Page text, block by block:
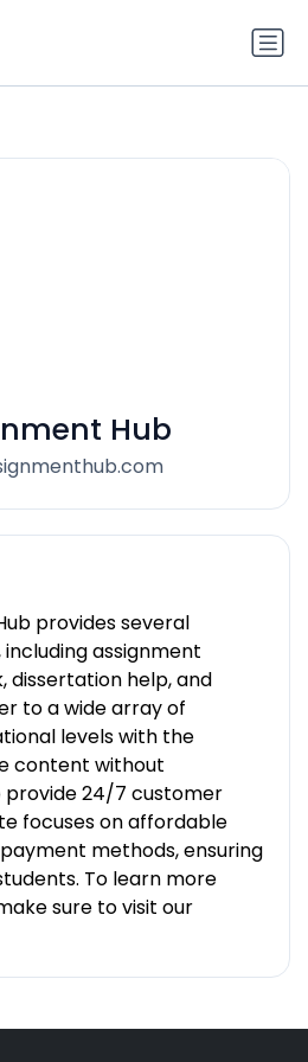
Hub
provides several
assignment
dissertation help, and
to a wide array of
levels with the
content without
provide 24/7 customer
focuses on affordable
methods, ensuring
To learn more
sure to visit our